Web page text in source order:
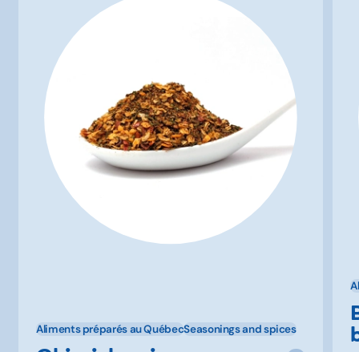
Aliments préparés au QuébecSeasonings and spices